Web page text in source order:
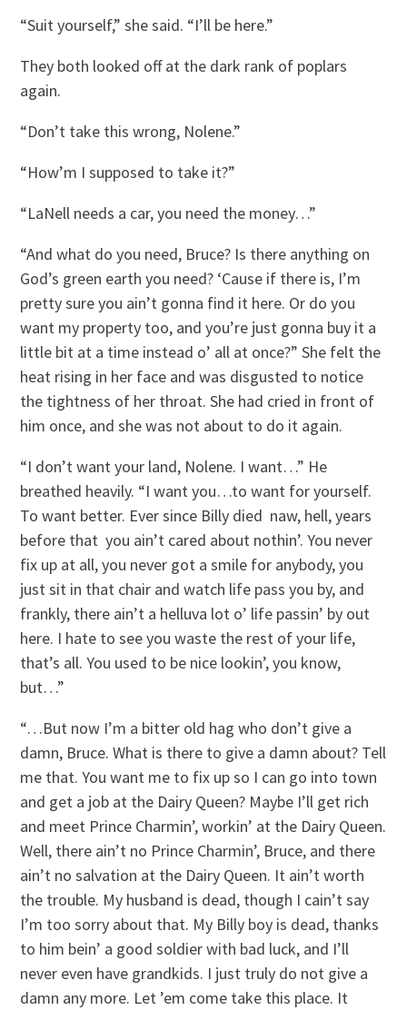
“Suit yourself,” she said. “I’ll be here.”
They both looked off at the dark rank of poplars
again.
“Don’t take this wrong, Nolene.”
“How’m I supposed to take it?”
“LaNell needs a car, you need the money…”
“And what do you need, Bruce? Is there anything on
God’s green earth you need? ‘Cause if there is, I’m
pretty sure you ain’t gonna find it here. Or do you
want my property too, and you’re just gonna buy it a
little bit at a time instead o’ all at once?” She felt the
heat rising in her face and was disgusted to notice
the tightness of her throat. She had cried in front of
him once, and she was not about to do it again.
“I don’t want your land, Nolene. I want…” He
breathed heavily. “I want you…to want for yourself.
To want better. Ever since Billy died ­ naw, hell, years
before that ­ you ain’t cared about nothin’. You never
fix up at all, you never got a smile for anybody, you
just sit in that chair and watch life pass you by, and
frankly, there ain’t a helluva lot o’ life passin’ by out
here. I hate to see you waste the rest of your life,
that’s all. You used to be nice lookin’, you know,
but…”
“…But now I’m a bitter old hag who don’t give a
damn, Bruce. What is there to give a damn about? Tell
me that. You want me to fix up so I can go into town
and get a job at the Dairy Queen? Maybe I’ll get rich
and meet Prince Charmin’, workin’ at the Dairy Queen.
Well, there ain’t no Prince Charmin’, Bruce, and there
ain’t no salvation at the Dairy Queen. It ain’t worth
the trouble. My husband is dead, though I cain’t say
I’m too sorry about that. My Billy boy is dead, thanks
to him bein’ a good soldier with bad luck, and I’ll
never even have grandkids. I just truly do not give a
damn any more. Let ’em come take this place. It